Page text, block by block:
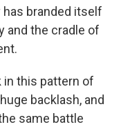
branded itself
and the cradle of
this pattern of
backlash, and
same battle